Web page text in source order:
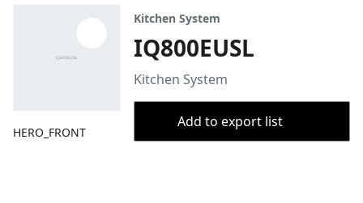
HERO_FRONT
Kitchen System
IQ800EUSL
Kitchen System
Add to export list